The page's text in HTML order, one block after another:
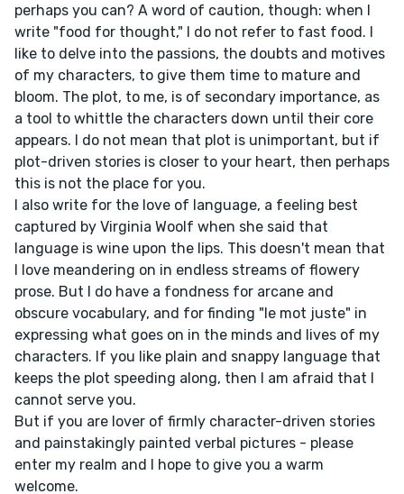
perhaps you can? A word of caution, though: when I
write "food for thought," I do not refer to fast food. I
like to delve into the passions, the doubts and motives
of my characters, to give them time to mature and
bloom. The plot, to me, is of secondary importance, as
a tool to whittle the characters down until their core
appears. I do not mean that plot is unimportant, but if
plot-driven stories is closer to your heart, then perhaps
this is not the place for you.
I also write for the love of language, a feeling best
captured by Virginia Woolf when she said that
language is wine upon the lips. This doesn't mean that
I love meandering on in endless streams of flowery
prose. But I do have a fondness for arcane and
obscure vocabulary, and for finding "le mot juste" in
expressing what goes on in the minds and lives of my
characters. If you like plain and snappy language that
keeps the plot speeding along, then I am afraid that I
cannot serve you.
But if you are lover of firmly character-driven stories
and painstakingly painted verbal pictures - please
enter my realm and I hope to give you a warm
welcome.